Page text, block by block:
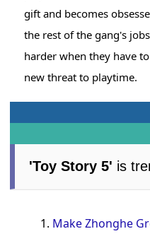
gift and becomes
the rest of the gang's
harder when they have
new threat to playtime.
'Toy Story 5' is
Make Zhonghe